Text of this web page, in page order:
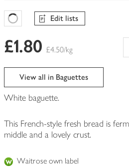
Favourites Loading
Edit lists
£1.80 £4.50/kg
View all in Baguettes
White baguette.
This French-style fresh bread is
middle and a lovely crust.
Waitrose own label